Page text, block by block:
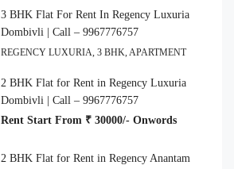
3 BHK Flat For Rent In Regency Luxuria
Dombivli | Call – 9967776757
REGENCY LUXURIA, 3 BHK, APARTMENT
2 BHK Flat for Rent in Regency Luxuria
Dombivli | Call – 9967776757
Rent Start From ₹ 30000/- Onwords
2 BHK Flat for Rent in Regency Anantam